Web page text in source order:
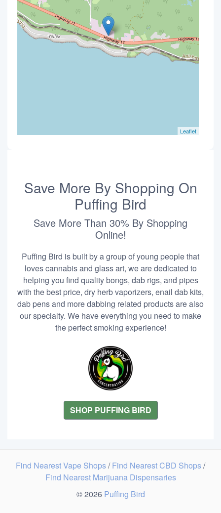
Leaflet
Save More By Shopping On
Puffing Bird
Save More Than 30% By Shopping
Online!
Puffing Bird is built by a group of young people that
loves cannabis and glass art, we are dedicated to
helping you find quality bongs, dab rigs, and pipes
with the best price, dry herb vaporizers, enail dab kits,
dab pens and more dabbing related products are also
our specialty. We have everything you need to make
the perfect smoking experience!
SHOP PUFFING BIRD
Find Nearest Vape Shops/Find Nearest CBD Shops/
Find Nearest Marijuana Dispensaries
© 2026 Puffing Bird